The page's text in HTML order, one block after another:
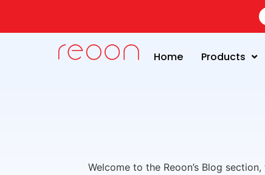
Home Products
Welcome to the Reoon’s Blog